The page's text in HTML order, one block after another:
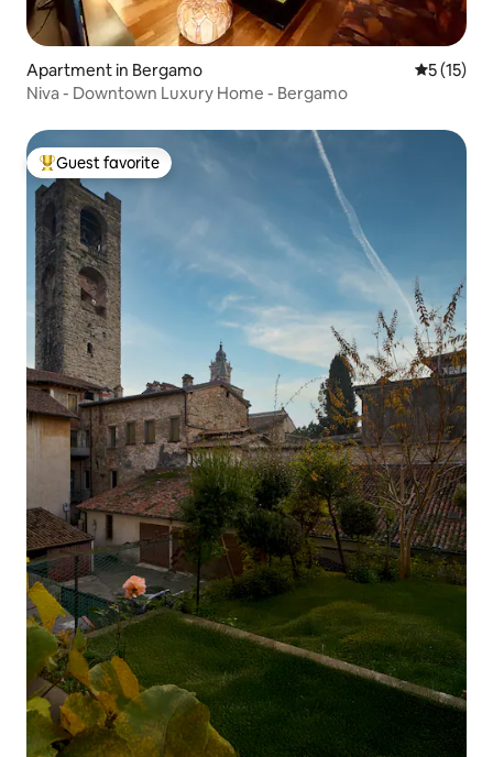
Apartment in Bergamo 5 out of 5
5 (15)
Niva - Downtown Luxury Home - Bergamo
Top guest favorite
Guest favorite